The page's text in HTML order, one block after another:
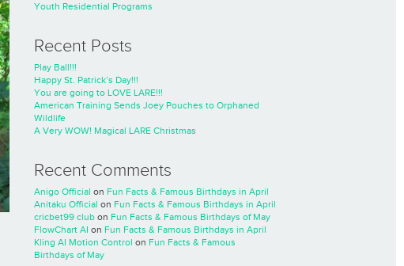
Youth Residential Programs
Recent Posts
Play Ball!!!
Happy St. Patrick’s Day!!!
You are going to LOVE LARE!!!
American Training Sends Joey Pouches to Orphaned
Wildlife
A Very WOW! Magical LARE Christmas
Recent Comments
Anigo Official on Fun Facts & Famous Birthdays in April
Anitaku Official on Fun Facts & Famous Birthdays in April
cricbet99 club on Fun Facts & Famous Birthdays of May
FlowChart AI on Fun Facts & Famous Birthdays in April
Kling AI Motion Control on Fun Facts & Famous
Birthdays of May